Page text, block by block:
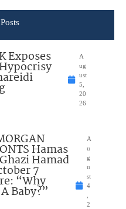
Exposes
A
ug
ust
5,
20
26
Hamas
Hamad
7
“Why
Baby?”
A
u
g
u
st
4
2